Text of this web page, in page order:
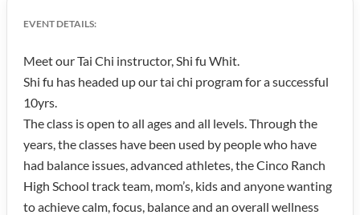
EVENT DETAILS:
Meet our Tai Chi instructor, Shi fu Whit.
Shi fu has headed up our tai chi program for a successful
10yrs.
The class is open to all ages and all levels. Through the
years, the classes have been used by people who have
had balance issues, advanced athletes, the Cinco Ranch
High School track team, mom’s, kids and anyone wanting
to achieve calm, focus, balance and an overall wellness